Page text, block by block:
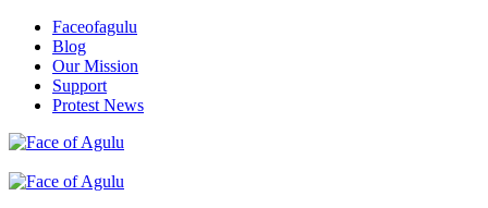
Skip
content
Faceofagulu
Blog
Our Mission
Support
Protest News
Primary